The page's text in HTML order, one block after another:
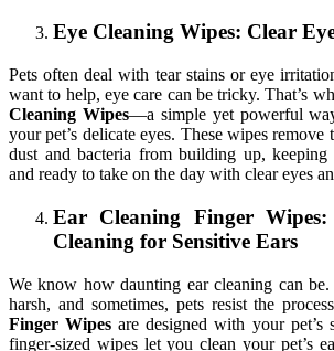
Eye Cleaning Wipes: Clear
Pets often deal with tear stains or eye
want to help, eye care can be tricky. That’s
Cleaning Wipes—a simple yet powerful
your pet’s delicate eyes. These wipes remove
dust and bacteria from building up,
and ready to take on the day with clear eyes
Ear Cleaning Finger
Cleaning for Sensitive Ears
We know how daunting ear cleaning can
harsh, and sometimes, pets resist the
Finger Wipes are designed with your pet’s
finger-sized wipes let you clean your pet’s